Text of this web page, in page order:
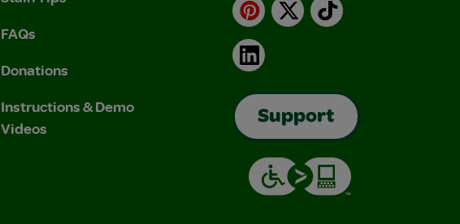
FAQs
Donations
Instructions & Demo
Videos
Pinterest
X TikTok
LinkedIn
Support